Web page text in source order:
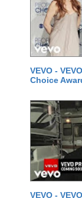
VEVO -
Choice
VEVO -